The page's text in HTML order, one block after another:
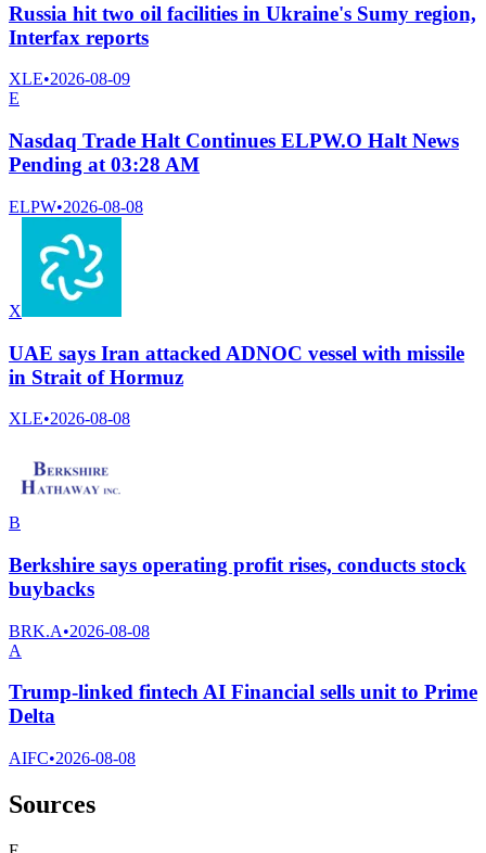
Russia hit two oil facilities in Ukraine's Sumy region,
Interfax reports
XLE•2026-08-09
E
Nasdaq Trade Halt Continues ELPW.O Halt News
Pending at 03:28 AM
ELPW•2026-08-08
X
UAE says Iran attacked ADNOC vessel with missile
in Strait of Hormuz
XLE•2026-08-08
B
Berkshire says operating profit rises, conducts stock
buybacks
BRK.A•2026-08-08
A
Trump-linked fintech AI Financial sells unit to Prime
Delta
AIFC•2026-08-08
Sources